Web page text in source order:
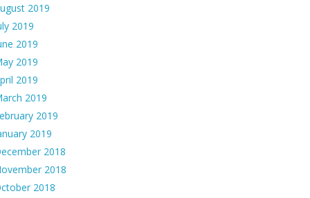
2019
2019
2019
2019
2019
2019
2019
2019
2018
2018
2018